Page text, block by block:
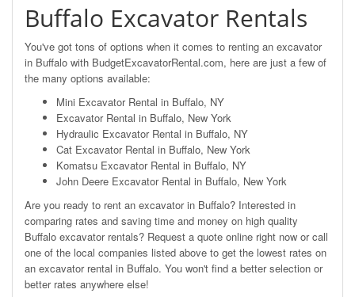
Buffalo Excavator Rentals
You've got tons of options when it comes to renting an excavator
in Buffalo with BudgetExcavatorRental.com, here are just a few of
the many options available:
Mini Excavator Rental in Buffalo, NY
Excavator Rental in Buffalo, New York
Hydraulic Excavator Rental in Buffalo, NY
Cat Excavator Rental in Buffalo, New York
Komatsu Excavator Rental in Buffalo, NY
John Deere Excavator Rental in Buffalo, New York
Are you ready to rent an excavator in Buffalo? Interested in
comparing rates and saving time and money on high quality
Buffalo excavator rentals? Request a quote online right now or call
one of the local companies listed above to get the lowest rates on
an excavator rental in Buffalo. You won't find a better selection or
better rates anywhere else!